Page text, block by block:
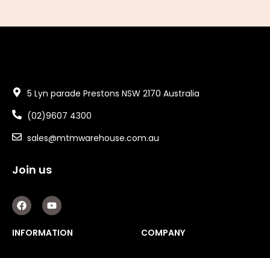
5 Lyn parade Prestons NSW 2170 Australia
(02)9607 4300
sales@mtmwarehouse.com.au
Join us
F
a
c
e
b
Y
o
u
t
u
INFORMATION COMPANY